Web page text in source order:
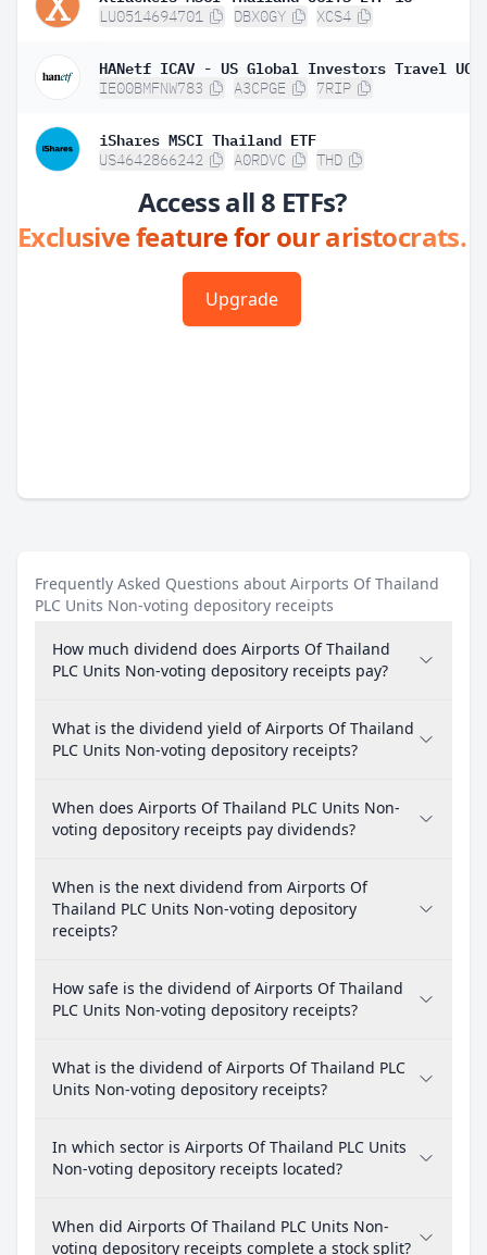
LU0514694701 DBX0GY XCS4
IE00BMFNW783 A3CPGE 7RIP
iShares MSCI Thailand ETF
US4642866242 A0RDVC THD
Access all 8 ETFs?
Exclusive feature for our aristocrats.
Upgrade
Frequently Asked Questions about Airports Of Thailand
PLC Units Non-voting depository receipts
How much dividend does Airports Of Thailand
PLC Units Non-voting depository receipts pay?
What is the dividend yield of Airports Of Thailand
PLC Units Non-voting depository receipts?
When does Airports Of Thailand PLC Units Non-
voting depository receipts pay dividends?
When is the next dividend from Airports Of
Thailand PLC Units Non-voting depository
receipts?
How safe is the dividend of Airports Of Thailand
PLC Units Non-voting depository receipts?
What is the dividend of Airports Of Thailand PLC
Units Non-voting depository receipts?
In which sector is Airports Of Thailand PLC Units
Non-voting depository receipts located?
When did Airports Of Thailand PLC Units Non-
voting depository receipts complete a stock split?